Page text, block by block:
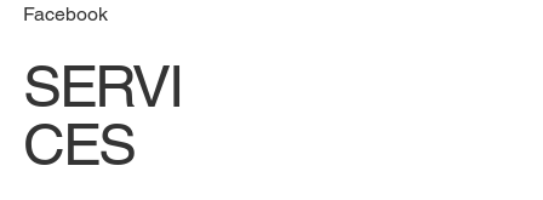
Facebook
SERVI
CES